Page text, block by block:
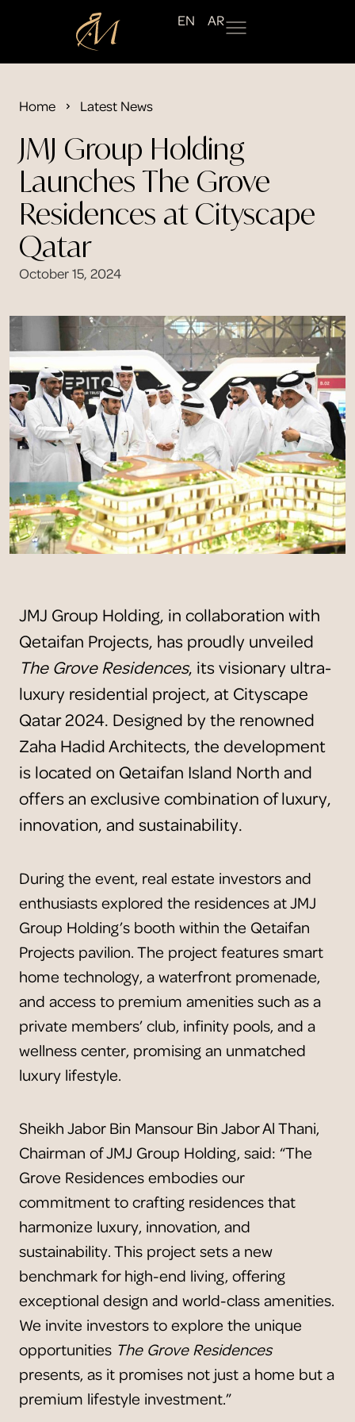
EN AR
Home Latest News
JMJ Group Holding
Launches The Grove
Residences at Cityscape
Qatar
October 15, 2024
JMJ Group Holding, in collaboration with
Qetaifan Projects, has proudly unveiled
The Grove Residences, its visionary ultra-
luxury residential project, at Cityscape
Qatar 2024. Designed by the renowned
Zaha Hadid Architects, the development
is located on Qetaifan Island North and
offers an exclusive combination of luxury,
innovation, and sustainability.
During the event, real estate investors and
enthusiasts explored the residences at JMJ
Group Holding’s booth within the Qetaifan
Projects pavilion. The project features smart
home technology, a waterfront promenade,
and access to premium amenities such as a
private members’ club, infinity pools, and a
wellness center, promising an unmatched
luxury lifestyle.
Sheikh Jabor Bin Mansour Bin Jabor Al Thani,
Chairman of JMJ Group Holding, said: “The
Grove Residences embodies our
commitment to crafting residences that
harmonize luxury, innovation, and
sustainability. This project sets a new
benchmark for high-end living, offering
exceptional design and world-class amenities.
We invite investors to explore the unique
opportunities The Grove Residences
presents, as it promises not just a home but a
premium lifestyle investment.”